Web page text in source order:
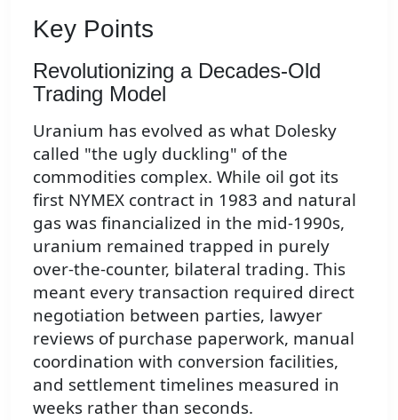
Key Points
Revolutionizing a Decades-Old
Trading Model
Uranium has evolved as what Dolesky
called "the ugly duckling" of the
commodities complex. While oil got its
first NYMEX contract in 1983 and natural
gas was financialized in the mid-1990s,
uranium remained trapped in purely
over-the-counter, bilateral trading. This
meant every transaction required direct
negotiation between parties, lawyer
reviews of purchase paperwork, manual
coordination with conversion facilities,
and settlement timelines measured in
weeks rather than seconds.